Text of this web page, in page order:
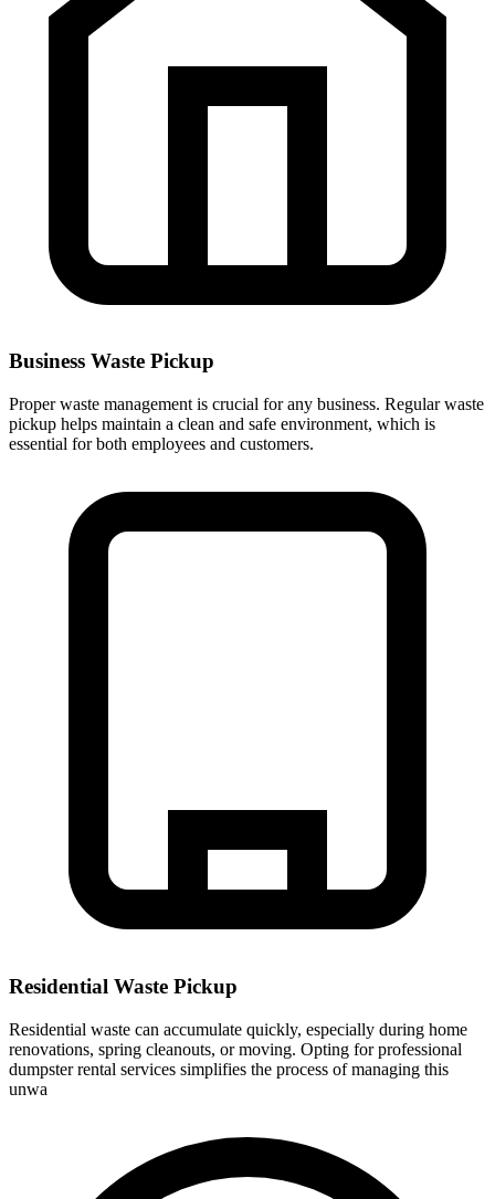
Business Waste Pickup
Proper waste management is crucial for any business. Regular waste
pickup helps maintain a clean and safe environment, which is
essential for both employees and customers.
Residential Waste Pickup
Residential waste can accumulate quickly, especially during home
renovations, spring cleanouts, or moving. Opting for professional
dumpster rental services simplifies the process of managing this
unwa